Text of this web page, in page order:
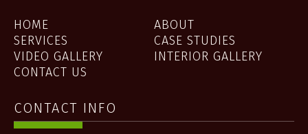
HOME
ABOUT
SERVICES
CASE STUDIES
VIDEO GALLERY
INTERIOR GALLERY
CONTACT US
CONTACT INFO